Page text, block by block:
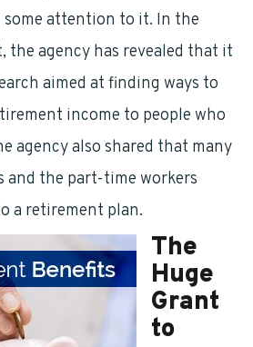
some attention to it. In the
the agency has revealed that it
aimed at finding ways to
income to people who
agency also shared that many
and the part-time workers
a retirement plan.
The
Huge
Grant
to